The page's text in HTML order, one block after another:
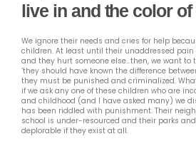
live in and the color
We ignore their needs and cries for help
children. At least until their unaddressed
and they hurt someone else…then, we want to
‘they should have known the difference
they must be punished and criminalized.
if we ask any one of these children who are
and childhood (and I have asked many) we
has been riddled with punishment. Their
school is under-resourced and their parks
deplorable if they exist at all.